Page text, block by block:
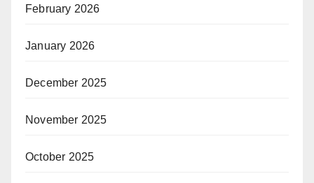
February 2026
January 2026
December 2025
November 2025
October 2025